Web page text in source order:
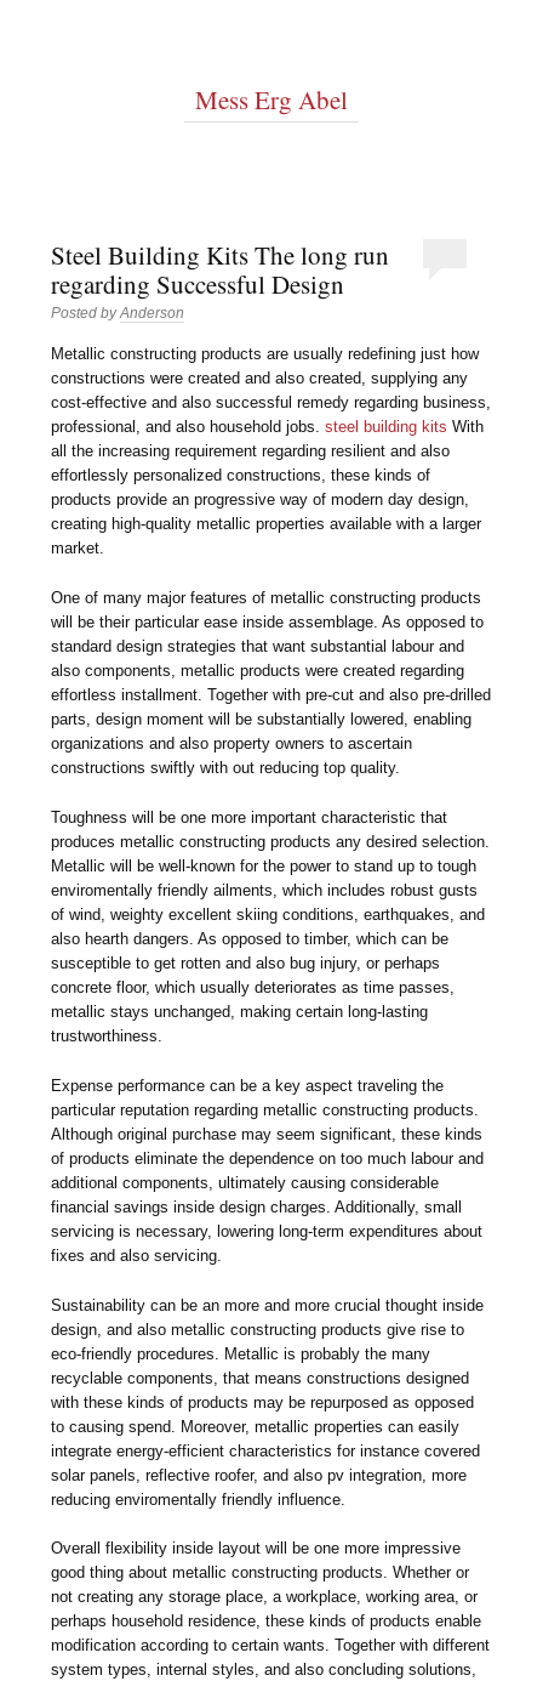
Mess Erg Abel
Steel Building Kits The long run
regarding Successful Design
Posted byAnderson
Metallic constructing products are usually redefining just how
constructions were created and also created, supplying any
cost-effective and also successful remedy regarding business,
professional, and also household jobs.steel building kits With
all the increasing requirement regarding resilient and also
effortlessly personalized constructions, these kinds of
products provide an progressive way of modern day design,
creating high-quality metallic properties available with a larger
market.
One of many major features of metallic constructing products
will be their particular ease inside assemblage. As opposed to
standard design strategies that want substantial labour and
also components, metallic products were created regarding
effortless installment. Together with pre-cut and also pre-drilled
parts, design moment will be substantially lowered, enabling
organizations and also property owners to ascertain
constructions swiftly with out reducing top quality.
Toughness will be one more important characteristic that
produces metallic constructing products any desired selection.
Metallic will be well-known for the power to stand up to tough
enviromentally friendly ailments, which includes robust gusts
of wind, weighty excellent skiing conditions, earthquakes, and
also hearth dangers. As opposed to timber, which can be
susceptible to get rotten and also bug injury, or perhaps
concrete floor, which usually deteriorates as time passes,
metallic stays unchanged, making certain long-lasting
trustworthiness.
Expense performance can be a key aspect traveling the
particular reputation regarding metallic constructing products.
Although original purchase may seem significant, these kinds
of products eliminate the dependence on too much labour and
additional components, ultimately causing considerable
financial savings inside design charges. Additionally, small
servicing is necessary, lowering long-term expenditures about
fixes and also servicing.
Sustainability can be an more and more crucial thought inside
design, and also metallic constructing products give rise to
eco-friendly procedures. Metallic is probably the many
recyclable components, that means constructions designed
with these kinds of products may be repurposed as opposed
to causing spend. Moreover, metallic properties can easily
integrate energy-efficient characteristics for instance covered
solar panels, reflective roofer, and also pv integration, more
reducing enviromentally friendly influence.
Overall flexibility inside layout will be one more impressive
good thing about metallic constructing products. Whether or
not creating any storage place, a workplace, working area, or
perhaps household residence, these kinds of products enable
modification according to certain wants. Together with different
system types, internal styles, and also concluding solutions,